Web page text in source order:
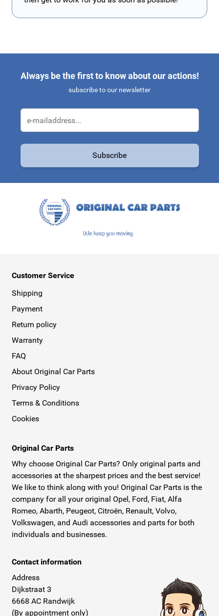
Always be the first to know about our actions!
subscribe to our newsletter
Subscribe
Customer Service
Shipping
Payment
Return policy
Warranty
FAQ
About Original Car Parts
Privacy Policy
Terms & Conditions
Cookies
Original Car Parts
Why choose Original Car Parts? Only original parts and
accessories at the sharpest prices and the best service!
We like to think along with you! Original Car Parts is the
company for all your original Opel, Ford, Fiat, Alfa
Romeo, Abarth, Peugeot, Citroën, Renault, Volvo,
Volkswagen, and Audi accessories and parts for both
individuals and businesses.
Contact information
Address
Dijkstraat 3
6668 AC Randwijk
(By appointment only)